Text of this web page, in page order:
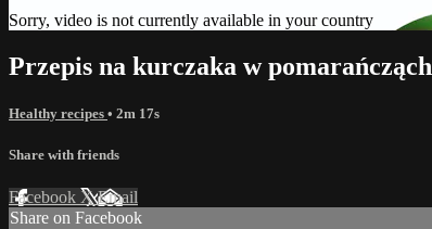
Sorry, video is not currently available in your country
Przepis na kurczaka w pomarańcząch
Healthy recipes • 2m 17s
Share with friends
Facebook XEmail
Share on Facebook